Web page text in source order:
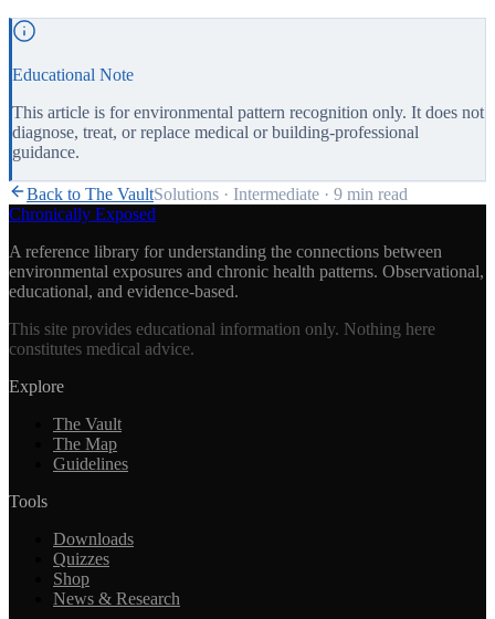
Educational Note
This article is for environmental pattern recognition only. It does not
diagnose, treat, or replace medical or building-professional
guidance.
Back to The VaultSolutions · Intermediate · 9 min read
Chronically Exposed
A reference library for understanding the connections between
environmental exposures and chronic health patterns. Observational,
educational, and evidence-based.
This site provides educational information only. Nothing here
constitutes medical advice.
Explore
The Vault
The Map
Guidelines
Tools
Downloads
Quizzes
Shop
News & Research